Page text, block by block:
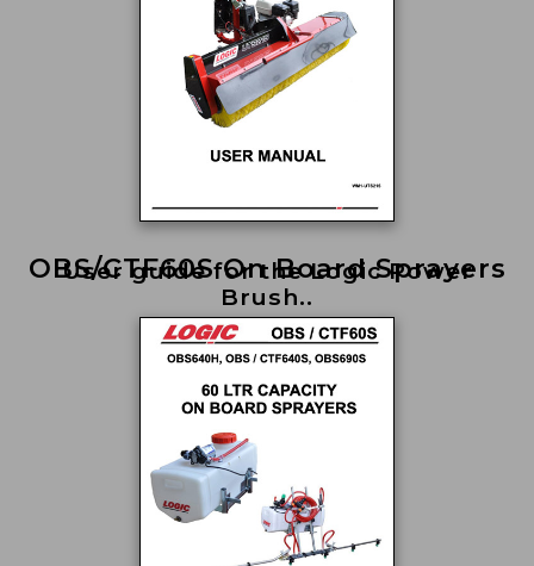
User guide for the Logic Power
Brush..
OBS/CTF60S On Board Sprayers